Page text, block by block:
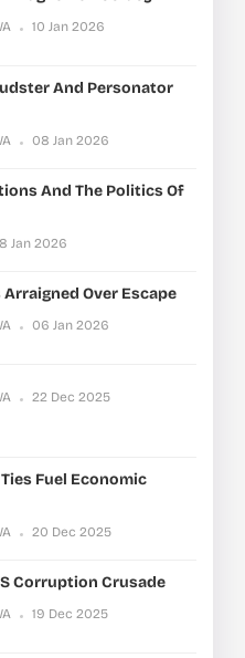
10 Jan 2026
And Personator
08 Jan 2026
And The Politics Of
Jan 2026
Over Escape
06 Jan 2026
22 Dec 2025
Fuel Economic
20 Dec 2025
Corruption Crusade
19 Dec 2025